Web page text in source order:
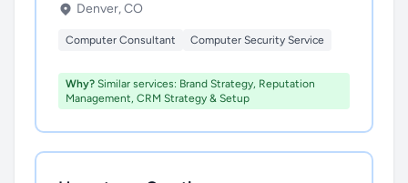
Denver, CO
Computer Consultant Computer Security Service
Why? Similar services: Brand Strategy, Reputation
Management, CRM Strategy & Setup